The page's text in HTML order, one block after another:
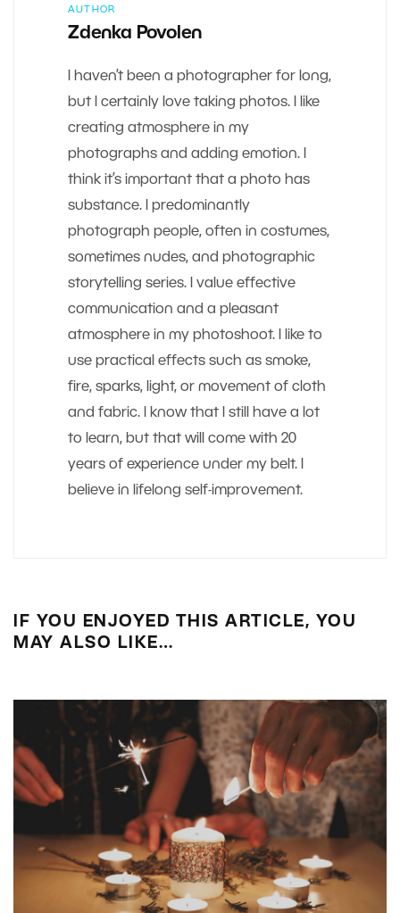
AUTHOR
Zdenka Povolen
I haven’t been a photographer for long,
but I certainly love taking photos. I like
creating atmosphere in my
photographs and adding emotion. I
think it’s important that a photo has
substance. I predominantly
photograph people, often in costumes,
sometimes nudes, and photographic
storytelling series. I value effective
communication and a pleasant
atmosphere in my photoshoot. I like to
use practical effects such as smoke,
fire, sparks, light, or movement of cloth
and fabric. I know that I still have a lot
to learn, but that will come with 20
years of experience under my belt. I
believe in lifelong self-improvement.
IF YOU ENJOYED THIS ARTICLE, YOU
MAY ALSO LIKE…